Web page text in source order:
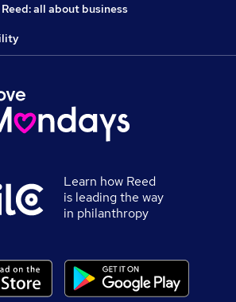
all about business
Learn how Reed
is leading the way
in philanthropy